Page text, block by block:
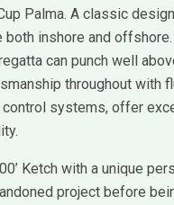
Palma. A classic
both inshore and
can punch well
throughout with
systems, offer
Ketch with a unique
project before